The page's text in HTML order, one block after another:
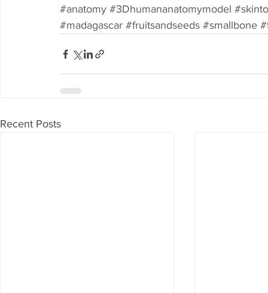
#anatomy #3Dhumananatomymodel
#madagascar #fruitsandseeds #smallbone
Recent Posts